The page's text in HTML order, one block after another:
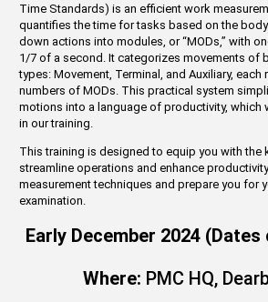
Time Standards) is an efficient work
quantifies the time for tasks based on the
down actions into modules, or “MODs,” with
1/7 of a second. It categorizes movements of
types: Movement, Terminal, and Auxiliary,
numbers of MODs. This practical system
motions into a language of productivity, which
in our training.
This training is designed to equip you with the
streamline operations and enhance
measurement techniques and prepare you for
examination.
Early December 2024
Where: PMC HQ,